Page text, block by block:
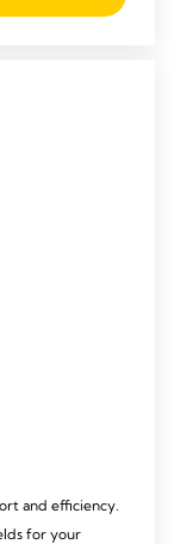
and efficiency.
for your